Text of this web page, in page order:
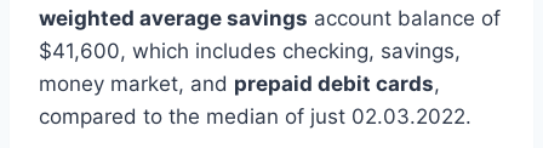
weighted average savings account balance of
$41,600, which includes checking, savings,
money market, and prepaid debit cards,
compared to the median of just 02.03.2022.